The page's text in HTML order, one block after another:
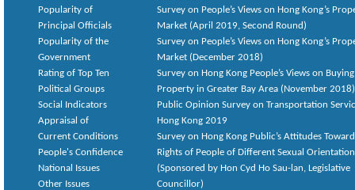
Popularity of
Principal Officials
Popularity of the
Government
Rating of Top Ten
Political Groups
Social Indicators
Appraisal of
Current Conditions
People's Confidence
National Issues
Other Issues
Survey on People’s Views on Hong Kong’s
Market (April 2019, Second Round)
Survey on People’s Views on Hong Kong’s
Market (December 2018)
Survey on Hong Kong People’s Views on Buying
Property in Greater Bay Area (November 2018)
Public Opinion Survey on Transportation
Hong Kong 2019
Survey on Hong Kong Public’s Attitudes
Rights of People of Different Sexual
(Sponsored by Hon Cyd Ho Sau-lan, Legislative
Councillor)